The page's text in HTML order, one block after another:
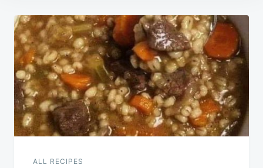
Post
navigation
ALL RECIPES